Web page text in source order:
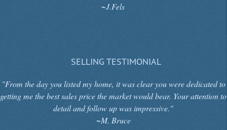
~J.Fels
SELLING TESTIMONIAL
"From the day you listed my home, it was clear you were dedicated to
getting me the best sales price the market would bear. Your attention to
detail and follow up was impressive."
~M. Bruce